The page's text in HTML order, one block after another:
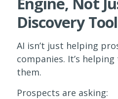
Discovery Tool
AI isn’t just helping
companies. It’s
them.
Prospects are asking: